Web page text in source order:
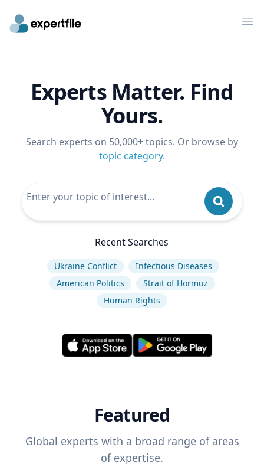
Experts Matter. Find
Yours.
Search experts on 50,000+ topics. Or browse by
topic category.
Recent Searches
Ukraine Conflict
Infectious Diseases
American Politics
Strait of Hormuz
Human Rights
Featured
Global experts with a broad range of areas
of expertise.